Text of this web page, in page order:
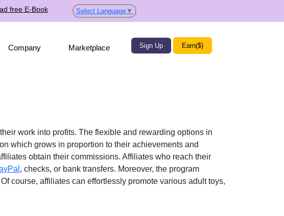
free E-Book Select Language ▼
Company Marketplace Sign Up Earn($)
work into profits. The flexible and rewarding options in
which grows in proportion to their achievements and
obtain their commissions. Affiliates who reach their
, checks, or bank transfers. Moreover, the program
course, affiliates can effortlessly promote various adult toys,